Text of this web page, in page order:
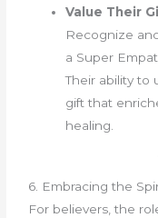
Value Their
Recognize
a Super
Their ability to
gift that
healing.
6. Embracing the
For believers, the